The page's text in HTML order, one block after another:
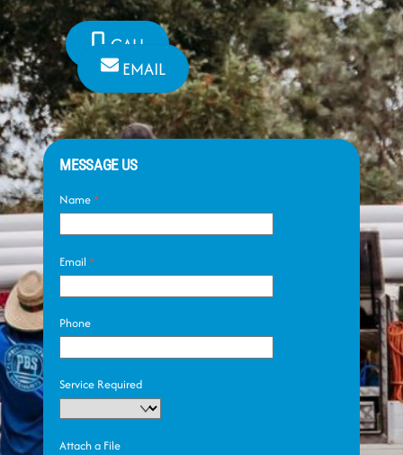
CALL
EMAIL
MESSAGE US
Name*
Email*
Phone
Service Required
Attach a File